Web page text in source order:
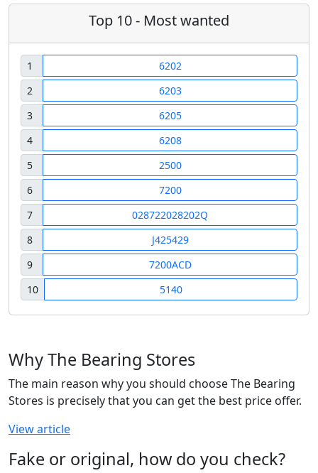
Top 10 - Most wanted
1
6202
2
6203
3
6205
4
6208
5
2500
6
7200
7
028722028202Q
8
J425429
9
7200ACD
10
5140
Why The Bearing Stores
The main reason why you should choose The Bearing
Stores is precisely that you can get the best price offer.
View article
Fake or original, how do you check?